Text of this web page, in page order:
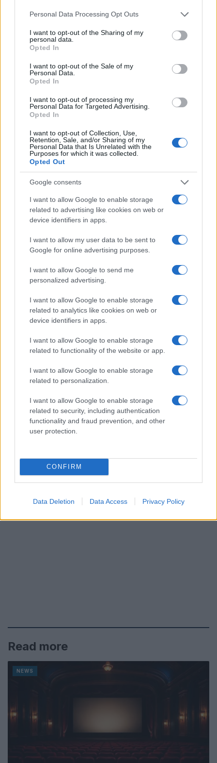
Please note that this website/app uses one or more Google
not limited to your visit or usage behaviour. You may click to
grant or deny consent to Google and its third-party tags to
use your data for below specified purposes in below Google
consent section.
Personal Data Processing Opt Outs
I want to opt-out of the Sharing of my
personal data.
Opted In
I want to opt-out of the Sale of my
Personal Data.
Opted In
I want to opt-out of processing my
Personal Data for Targeted Advertising.
Opted In
I want to opt-out of Collection, Use,
Retention, Sale, and/or Sharing of my
Personal Data that Is Unrelated with the
Purposes for which it was collected.
Opted Out
Google consents
I want to allow Google to enable storage
related to advertising like cookies on web or
device identifiers in apps.
I want to allow my user data to be sent to
Google for online advertising purposes.
I want to allow Google to send me
personalized advertising.
I want to allow Google to enable storage
related to analytics like cookies on web or
device identifiers in apps.
I want to allow Google to enable storage
related to functionality of the website or app.
I want to allow Google to enable storage
related to personalization.
I want to allow Google to enable storage
related to security, including authentication
functionality and fraud prevention, and other
user protection.
CONFIRM
Data Deletion Data Access Privacy Policy
and sustainable unit economics—not on
momentary attention.5
Before you celebrate a growth spike, answer this:
how many of those users will still be active six
months from now, and at what cost did you acquire
them? Downloads and demo views are noise. Real
and sustainable unit economics—not on
momentary attention.6
1. Ask the uncomfortable question first
Before you celebrate a growth spike, answer this:
how many of those users will still be active six
months from now, and at what cost did you acquire
businesses are built on repeat use, defensibility
and sustainable unit economics—not on
momentary attention.7
AUTHOR
Martina Marchesi
Martina Marchesi led the team that covered
Florence's urban planning scheme,
supporting an editorial line based on
documentary analysis. Deputy editor, she
carries a recognizable personal detail: a
handwritten map of Florence's quarters in her
Read more
NEWS